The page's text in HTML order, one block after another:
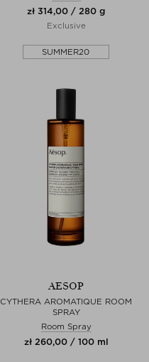
zł 314,00 / 280 g
Exclusive
SUMMER20
AESOP
CYTHERA AROMATIQUE ROOM
SPRAY
Room Spray
zł 260,00 / 100 ml